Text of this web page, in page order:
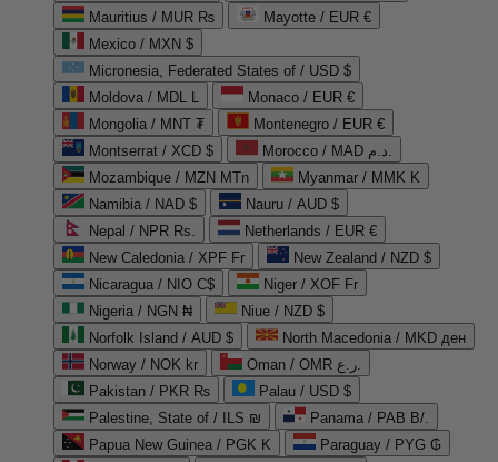
Mauritius / MUR ₨
Mayotte / EUR €
Mexico / MXN $
Micronesia, Federated States of / USD $
Moldova / MDL L
Monaco / EUR €
Mongolia / MNT ₮
Montenegro / EUR €
Montserrat / XCD $
Morocco / MAD د.م.
Mozambique / MZN MTn
Myanmar / MMK K
Namibia / NAD $
Nauru / AUD $
Nepal / NPR Rs.
Netherlands / EUR €
New Caledonia / XPF Fr
New Zealand / NZD $
Nicaragua / NIO C$
Niger / XOF Fr
Nigeria / NGN ₦
Niue / NZD $
Norfolk Island / AUD $
North Macedonia / MKD ден
Norway / NOK kr
Oman / OMR ر.ع.
Pakistan / PKR ₨
Palau / USD $
Palestine, State of / ILS ₪
Panama / PAB B/.
Papua New Guinea / PGK K
Paraguay / PYG ₲